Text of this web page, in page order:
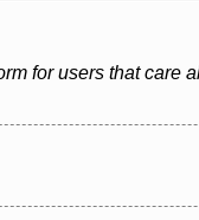
for users that care